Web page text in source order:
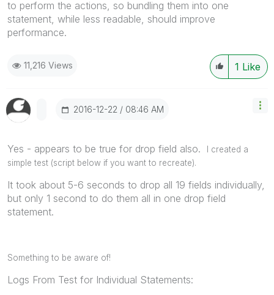
to perform the actions, so bundling them into one
statement, while less readable, should improve
performance.
1 Like
11,216 Views
‎2016-12-22 08:46 AM
Yes - appears to be true for drop field also.
I created a
simple test (script below if you want to recreate).
It took about 5-6 seconds to drop all 19 fields individually,
but only 1 second to do them all in one drop field
statement.
Something to be aware of!
Logs From Test for Individual Statements: